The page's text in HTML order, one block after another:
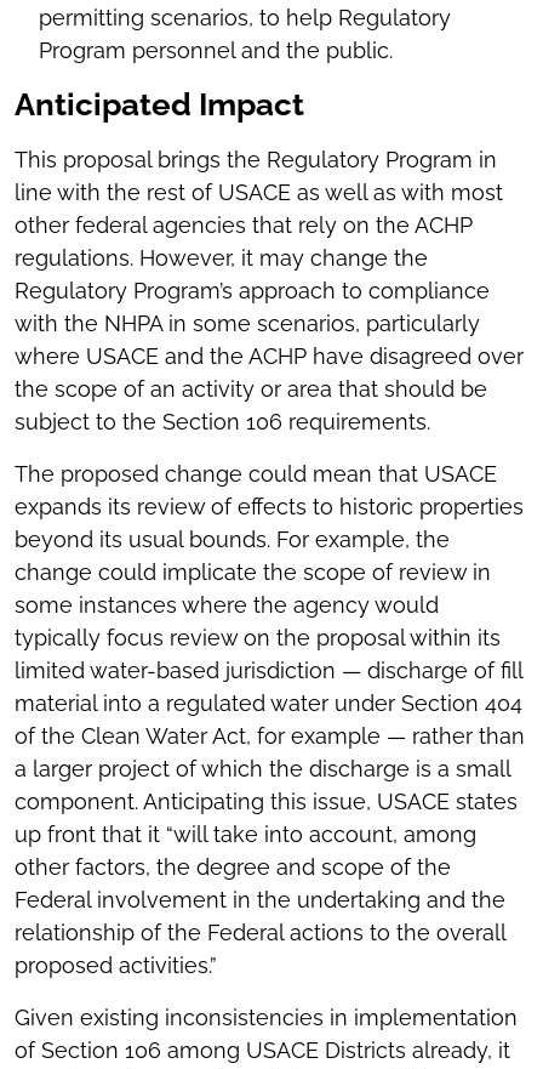
permitting scenarios, to help Regulatory
Program personnel and the public.
Anticipated Impact
This proposal brings the Regulatory Program in
line with the rest of USACE as well as with most
other federal agencies that rely on the ACHP
regulations. However, it may change the
Regulatory Program’s approach to compliance
with the NHPA in some scenarios, particularly
where USACE and the ACHP have disagreed over
the scope of an activity or area that should be
subject to the Section 106 requirements.
The proposed change could mean that USACE
expands its review of effects to historic properties
beyond its usual bounds. For example, the
change could implicate the scope of review in
some instances where the agency would
typically focus review on the proposal within its
limited water-based jurisdiction — discharge of fill
material into a regulated water under Section 404
of the Clean Water Act, for example — rather than
a larger project of which the discharge is a small
component. Anticipating this issue, USACE states
up front that it “will take into account, among
other factors, the degree and scope of the
Federal involvement in the undertaking and the
relationship of the Federal actions to the overall
proposed activities.”
Given existing inconsistencies in implementation
of Section 106 among USACE Districts already, it